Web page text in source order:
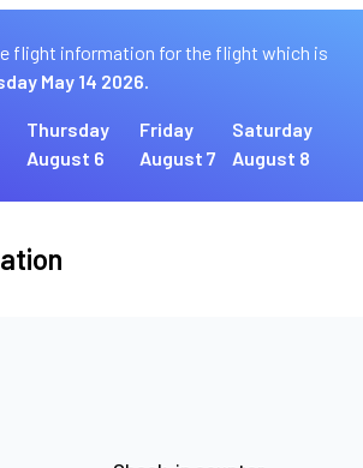
flight information for the flight which is
May 14 2026.
Thursday
August 6
Friday
August 7
Saturday
August 8